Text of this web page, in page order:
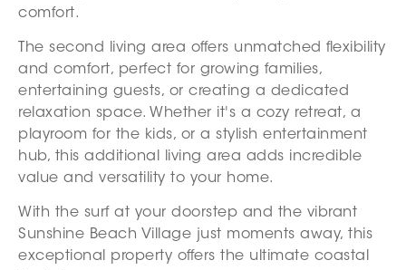
comfort.
The second living area offers unmatched flexibility
and comfort, perfect for growing families,
entertaining guests, or creating a dedicated
relaxation space. Whether it's a cozy retreat, a
playroom for the kids, or a stylish entertainment
hub, this additional living area adds incredible
value and versatility to your home.
With the surf at your doorstep and the vibrant
Sunshine Beach Village just moments away, this
exceptional property offers the ultimate coastal